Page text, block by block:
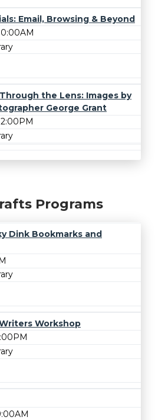
Email, Browsing & Beyond
the Lens: Images by
George Grant
Programs
Dink Bookmarks and
Workshop